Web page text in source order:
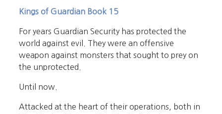
Kings of Guardian Book 15
For years Guardian Security has protected the
world against evil. They were an offensive
weapon against monsters that sought to prey on
the unprotected.
Until now.
Attacked at the heart of their operations, both in